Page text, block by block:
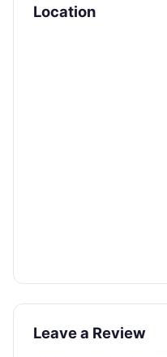
Location
Leave a Review